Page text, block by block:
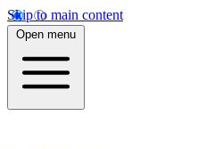
Skip to main content
Open menu